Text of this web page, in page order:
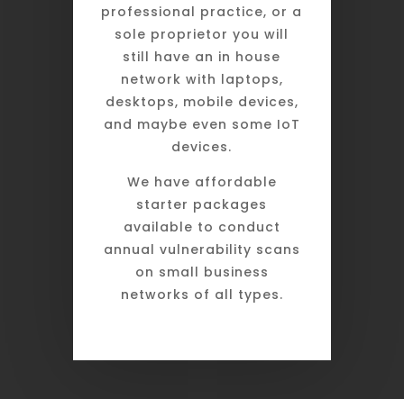
professional practice, or a
sole proprietor you will
still have an in house
network with laptops,
desktops, mobile devices,
and maybe even some IoT
devices.
We have affordable
starter packages
available to conduct
annual vulnerability scans
on small business
networks of all types.